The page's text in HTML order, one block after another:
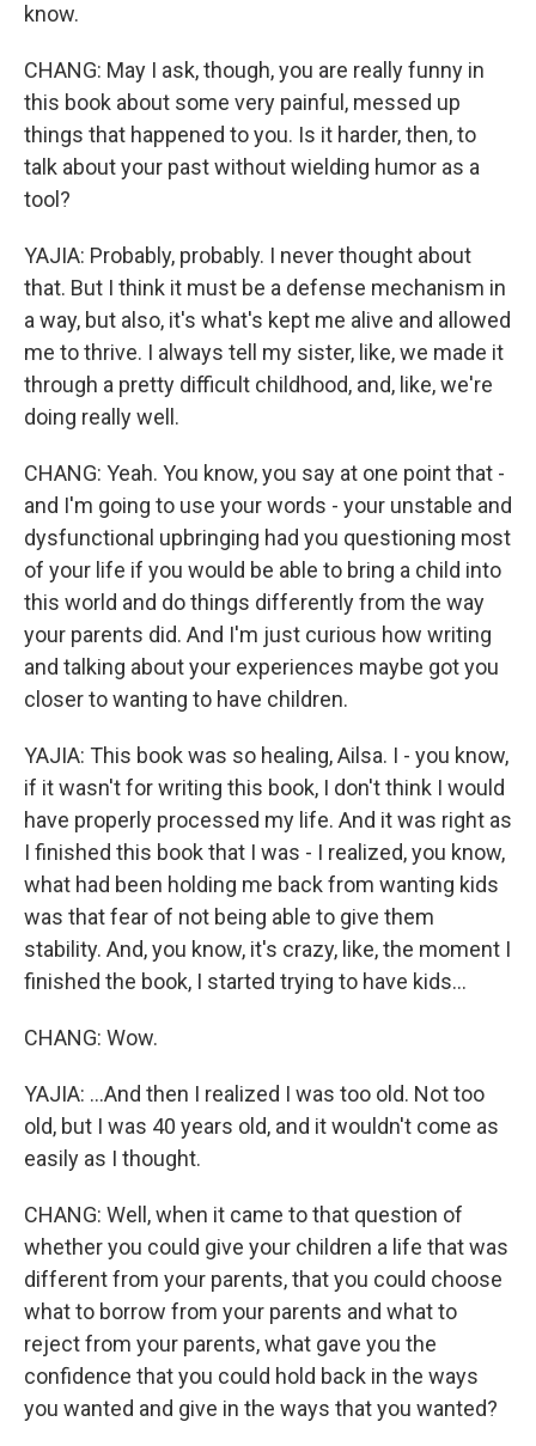
know.
CHANG: May I ask, though, you are really funny in
this book about some very painful, messed up
things that happened to you. Is it harder, then, to
talk about your past without wielding humor as a
tool?
YAJIA: Probably, probably. I never thought about
that. But I think it must be a defense mechanism in
a way, but also, it's what's kept me alive and allowed
me to thrive. I always tell my sister, like, we made it
through a pretty difficult childhood, and, like, we're
doing really well.
CHANG: Yeah. You know, you say at one point that -
and I'm going to use your words - your unstable and
dysfunctional upbringing had you questioning most
of your life if you would be able to bring a child into
this world and do things differently from the way
your parents did. And I'm just curious how writing
and talking about your experiences maybe got you
closer to wanting to have children.
YAJIA: This book was so healing, Ailsa. I - you know,
if it wasn't for writing this book, I don't think I would
have properly processed my life. And it was right as
I finished this book that I was - I realized, you know,
what had been holding me back from wanting kids
was that fear of not being able to give them
stability. And, you know, it's crazy, like, the moment I
finished the book, I started trying to have kids...
CHANG: Wow.
YAJIA: ...And then I realized I was too old. Not too
old, but I was 40 years old, and it wouldn't come as
easily as I thought.
CHANG: Well, when it came to that question of
whether you could give your children a life that was
different from your parents, that you could choose
what to borrow from your parents and what to
reject from your parents, what gave you the
confidence that you could hold back in the ways
you wanted and give in the ways that you wanted?